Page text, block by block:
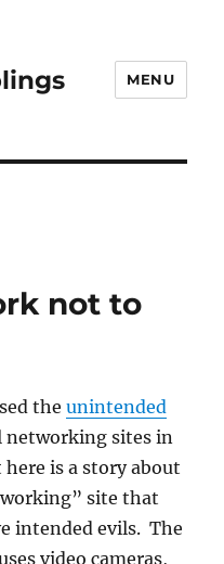
MENU
not to
theunintended
networking sites in
is a story about
site that
intended evils. The
video cameras,